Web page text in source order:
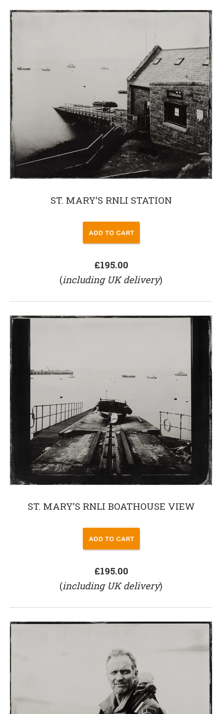
ST. MARY’S RNLI STATION
£195.00
(including UK delivery)
ST. MARY’S RNLI BOATHOUSE VIEW
£195.00
(including UK delivery)